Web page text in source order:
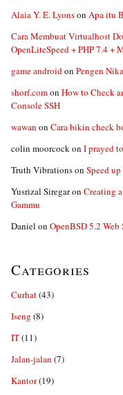
Alaia Y. E. Lyonson Apa itu
Cara Membuat Virtualhost
OpenLiteSpeed + PHP 7.4 +
game androidon Pengen
shorf.comon How to Check
Console SSH
wawan on Cara bikin check
colin moorcockon I prayed
Truth Vibrationson Speed
Yusrizal Siregaron Creating
Gammu
Daniel on OpenBSD 5.2
Categories
Curhat(43)
Iseng (8)
IT(11)
Jalan-jalan (7)
Kantor(19)